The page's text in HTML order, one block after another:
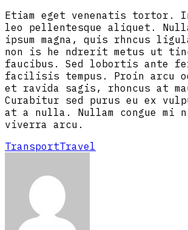
Etiam eget venenatis tortor.
leo pellentesque aliquet.
ipsum magna, quis rhncus
non is he ndrerit metus ut
faucibus. Sed lobortis ante
facilisis tempus. Proin arcu
et ravida sagis, rhoncus at
Curabitur sed purus eu ex
at a nulla. Nullam congue mi
viverra arcu.
TransportTravel